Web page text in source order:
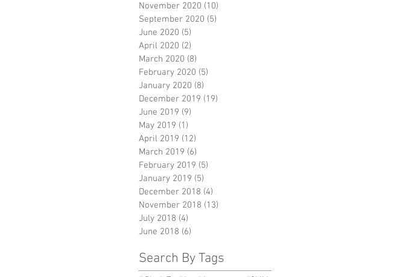
November 2020 (10)
September 2020 (5)
June 2020 (5)
April 2020 (2)
March 2020 (8)
February 2020 (5)
January 2020 (8)
December 2019 (19)
June 2019 (9)
May 2019 (1)
April 2019 (12)
March 2019 (6)
February 2019 (5)
January 2019 (5)
December 2018 (4)
November 2018 (13)
July 2018 (4)
June 2018 (6)
Search By Tags